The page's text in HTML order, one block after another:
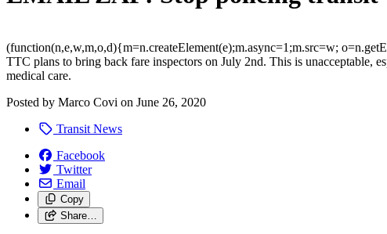
(function(n,e,w,m,o,d){m=n.createElement(e);m.async=1;m.src=w;
TTC plans to bring back fare inspectors on July 2nd. This is unacceptable,
medical care.
Posted by Marco Covi on June 26, 2020
Transit News
Facebook
Twitter
Email
Copy
Share…